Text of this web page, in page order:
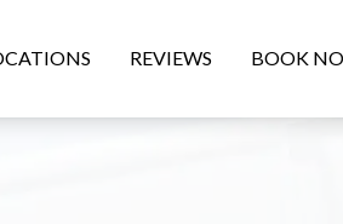
REVIEWS BOOK